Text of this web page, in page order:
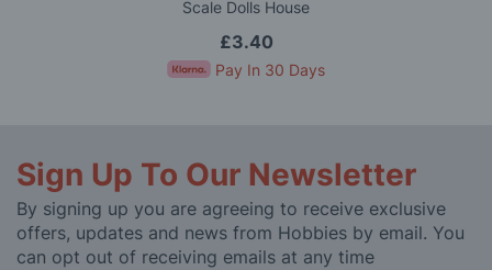
Scale Dolls House
£3.40
Pay In 30 Days
Sign Up To Our Newsletter
By signing up you are agreeing to receive exclusive
offers, updates and news from Hobbies by email. You
can opt out of receiving emails at any time